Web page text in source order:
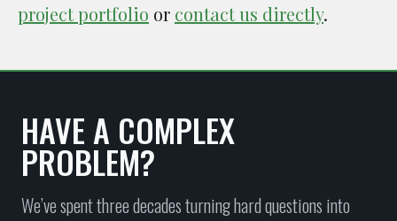
project portfolio or contact us directly.
HAVE A COMPLEX
PROBLEM?
We’ve spent three decades turning hard questions into